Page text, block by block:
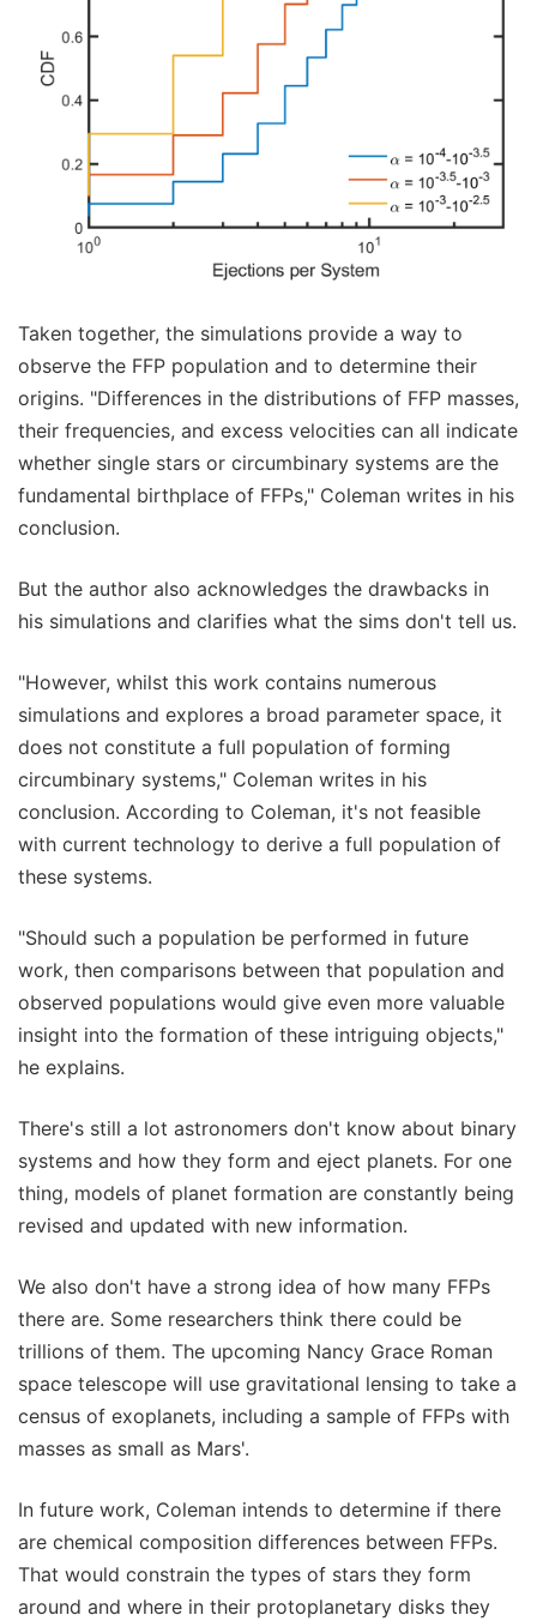
Taken together, the simulations provide a way to
observe the FFP population and to determine their
origins. "Differences in the distributions of FFP masses,
their frequencies, and excess velocities can all indicate
whether single stars or circumbinary systems are the
fundamental birthplace of FFPs," Coleman writes in his
conclusion.
But the author also acknowledges the drawbacks in
his simulations and clarifies what the sims don't tell us.
"However, whilst this work contains numerous
simulations and explores a broad parameter space, it
does not constitute a full population of forming
circumbinary systems," Coleman writes in his
conclusion. According to Coleman, it's not feasible
with current technology to derive a full population of
these systems.
"Should such a population be performed in future
work, then comparisons between that population and
observed populations would give even more valuable
insight into the formation of these intriguing objects,"
he explains.
There's still a lot astronomers don't know about binary
systems and how they form and eject planets. For one
thing, models of planet formation are constantly being
revised and updated with new information.
We also don't have a strong idea of how many FFPs
there are. Some researchers think there could be
trillions of them. The upcoming Nancy Grace Roman
space telescope will use gravitational lensing to take a
census of exoplanets, including a sample of FFPs with
masses as small as Mars'.
In future work, Coleman intends to determine if there
are chemical composition differences between FFPs.
That would constrain the types of stars they form
around and where in their protoplanetary disks they